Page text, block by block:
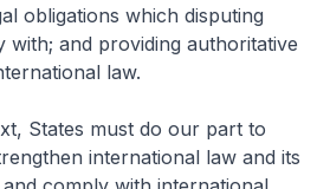
obligations which disputing
with; and providing authoritative
law.
States must do our part to
international law and its